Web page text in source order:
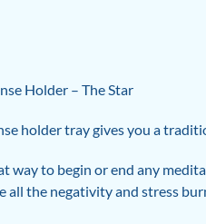
Holder – The Star
holder tray gives you a
way to begin or end any
all the negativity and stress